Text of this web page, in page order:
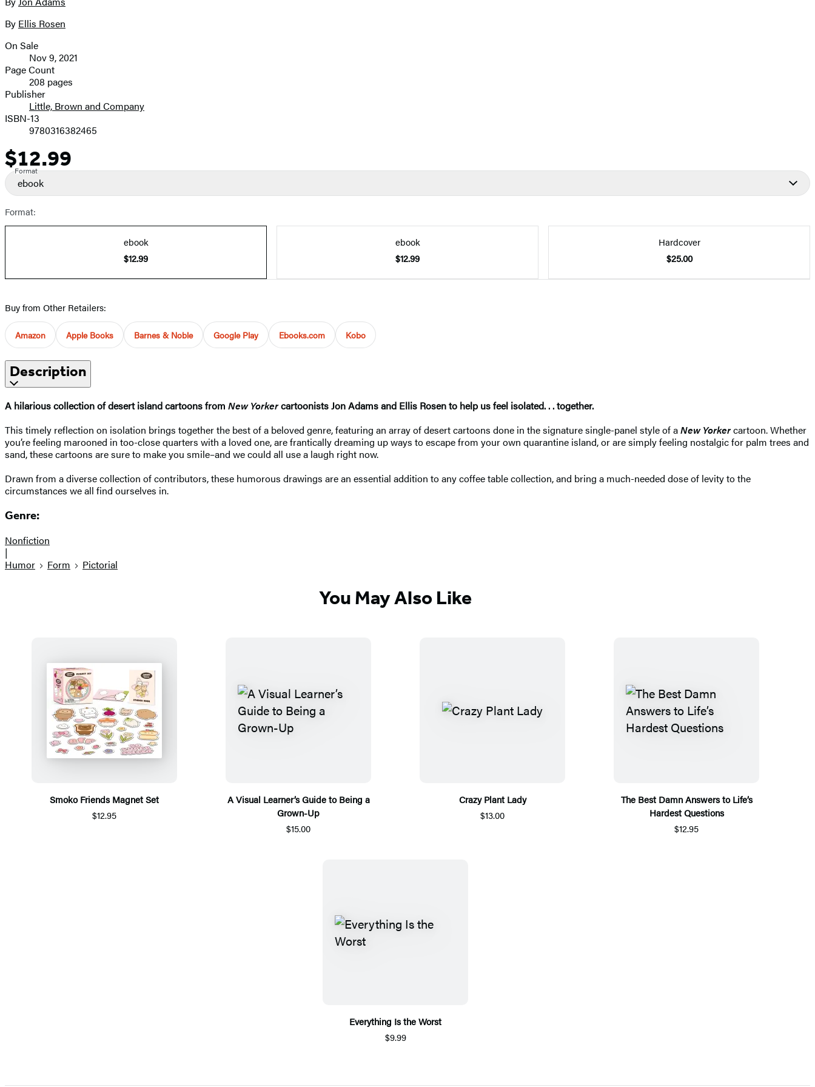
image
Contributors
By Ellis Rosen
Formats
and
Prices
On Sale
Nov 9, 2021
Page Count
208 pages
Publisher
Little, Brown and Company
ISBN-13
9780316382465
Price
$12.99
Format
ebook
Format:
ebook
$12.99
ebook
$12.99
Hardcover
$25.00
Buy from Other Retailers:
Amazon Apple Books Barnes & Noble Google Play Ebooks.com Kobo
Description
A hilarious collection of desert island cartoons from New Yorkercartoonists Jon Adams and Ellis Rosen to help us feel isolated. . . together.
This timely reflection on isolation brings together the best of a beloved genre, featuring an array of desert cartoons done in the signature single-panel style of aNew Yorkercartoon. Whether
you’re feeling marooned in too-close quarters with a loved one, are frantically dreaming up ways to escape from your own quarantine island, or are simply feeling nostalgic for palm trees and
sand, these cartoons are sure to make you smile–and we could all use a laugh right now.
Drawn from a diverse collection of contributors, these humorous drawings are an essential addition to any coffee table collection, and bring a much-needed dose of levity to the
circumstances we all find ourselves in.
Genre:
Nonfiction
|
Humor
Form Pictorial
You May Also Like
Smoko Friends Magnet Set
$12.95
A Visual Learner’s Guide to Being a
Grown-Up
$15.00
Crazy Plant Lady
$13.00
The Best Damn Answers to Life’s
Hardest Questions
$12.95
Everything Is the Worst
$9.99